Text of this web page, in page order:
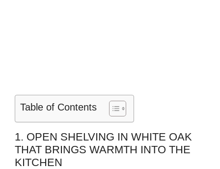
Table of Contents
1. OPEN SHELVING IN WHITE OAK
THAT BRINGS WARMTH INTO THE
KITCHEN